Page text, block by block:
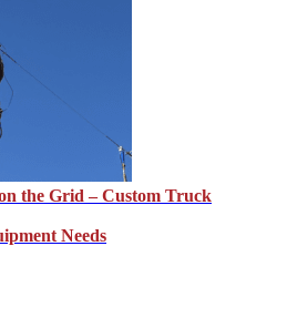
the Grid – Custom Truck
Needs